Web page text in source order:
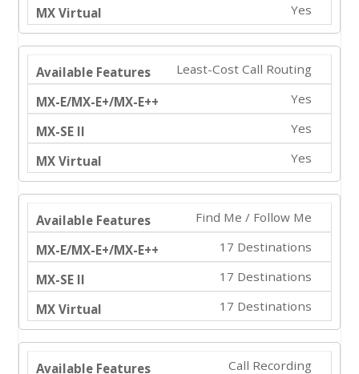
Yes
Least-Cost Call Routing
Yes
Yes
Yes
Find Me / Follow Me
17 Destinations
17 Destinations
17 Destinations
Call Recording